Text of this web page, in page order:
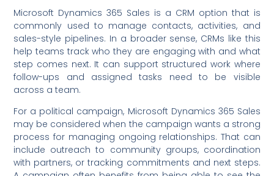
Microsoft Dynamics 365 Sales is a CRM option that is
commonly used to manage contacts, activities, and
sales-style pipelines. In a broader sense, CRMs like this
help teams track who they are engaging with and what
step comes next. It can support structured work where
follow-ups and assigned tasks need to be visible
across a team.
For a political campaign, Microsoft Dynamics 365 Sales
may be considered when the campaign wants a strong
process for managing ongoing relationships. That can
include outreach to community groups, coordination
with partners, or tracking commitments and next steps.